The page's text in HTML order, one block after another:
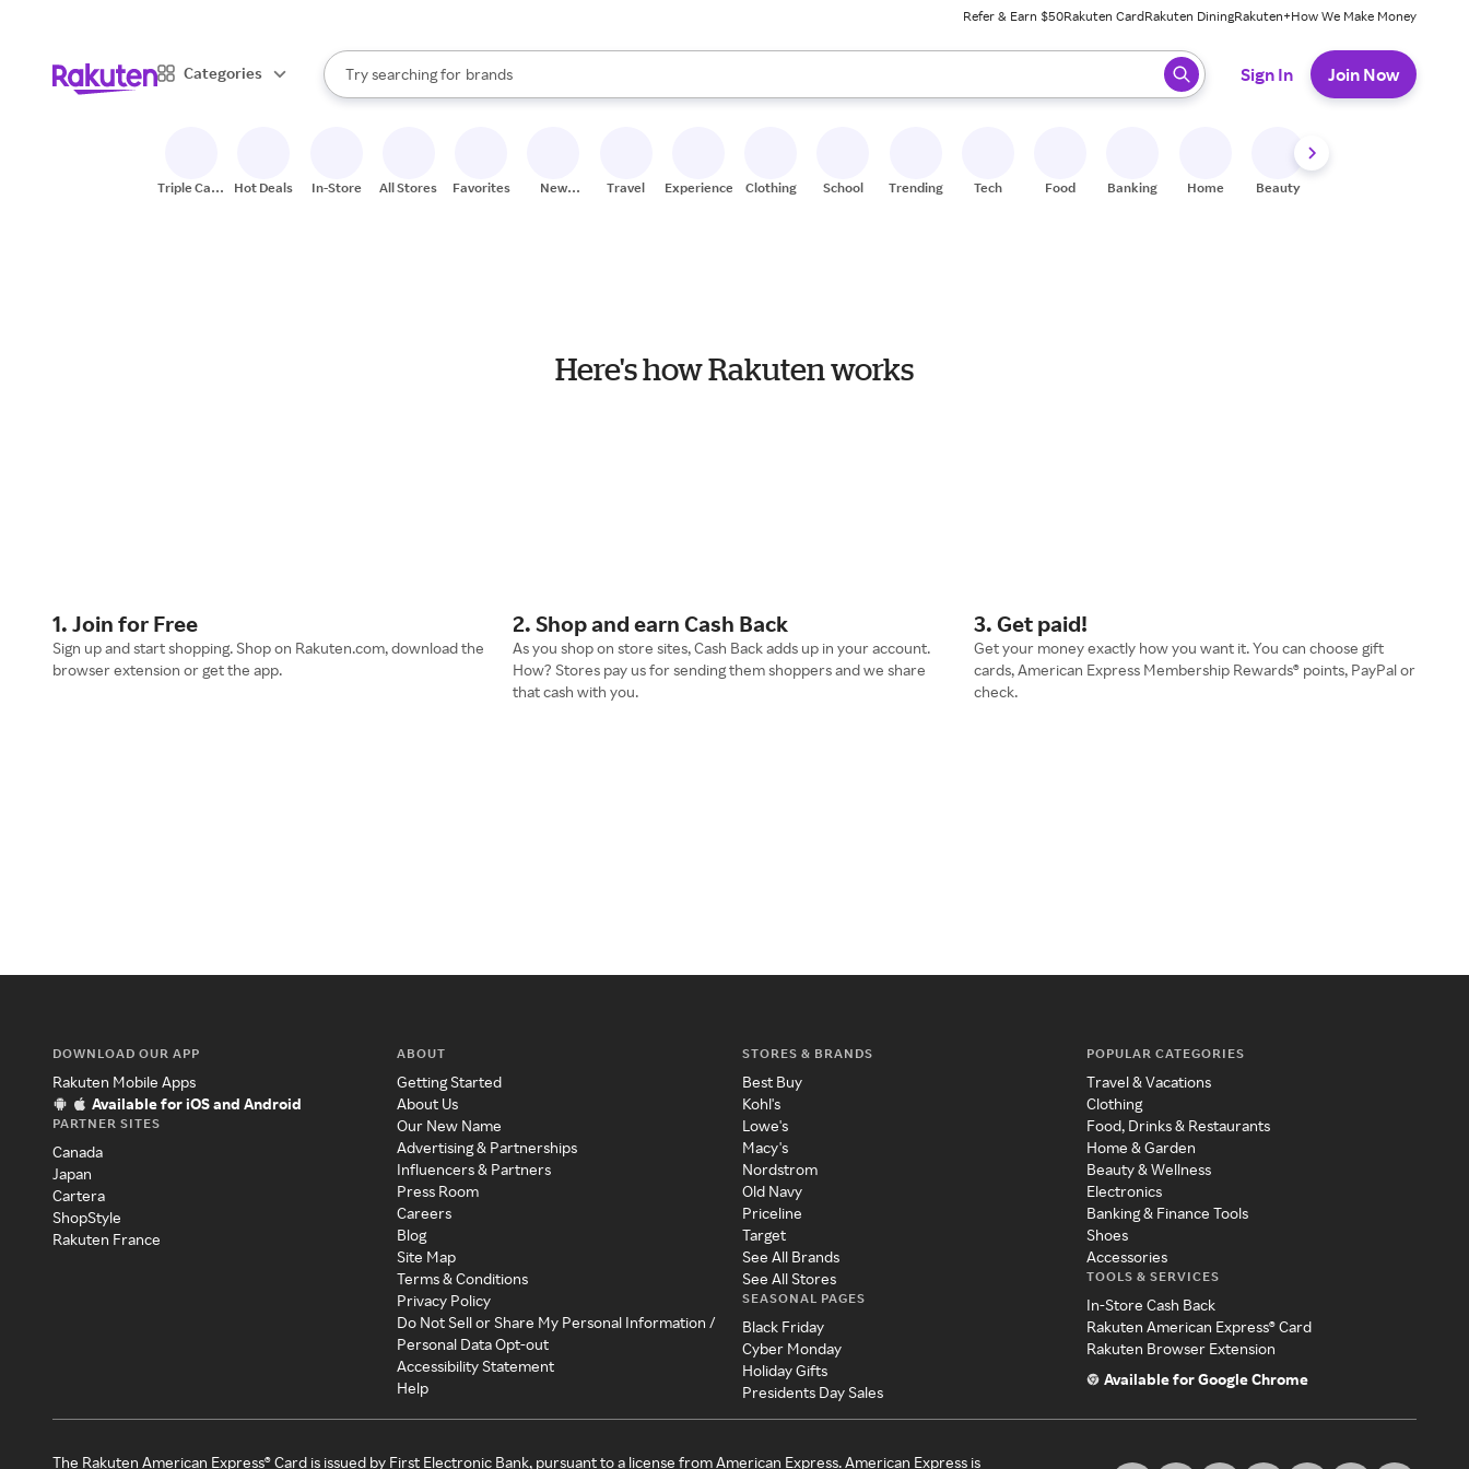
Refer & Earn $50Rakuten CardRakuten DiningRakuten+How We Make Money
Categories
Search Rakuten
Try searching for
stores
brands
groceries
When autocomplete results are available, use the up and down arrow keys to review results. When ready, press enter to select.
Sign In Join Now
Triple Cash
Hot Deals In-Store All Stores Favorites
New
Travel Experiences Clothing School Trending Tech Food Banking Home Beauty
Here's how Rakuten works
1. Join for Free
Sign up and start shopping. Shop on Rakuten.com, download the
browser extension or get the app.
2. Shop and earn Cash Back
As you shop on store sites, Cash Back adds up in your account.
How? Stores pay us for sending them shoppers and we share
that cash with you.
3. Get paid!
Get your money exactly how you want it. You can choose gift
cards, American Express Membership Rewards® points, PayPal or
check.
DOWNLOAD OUR APP
Rakuten Mobile Apps
Available for iOS and Android
PARTNER SITES
Canada
Japan
Cartera
ShopStyle
Rakuten France
ABOUT
Getting Started
About Us
Our New Name
Advertising & Partnerships
Influencers & Partners
Press Room
Careers
Blog
Site Map
Terms & Conditions
Privacy Policy
Do Not Sell or Share My Personal Information /
Personal Data Opt-out
Accessibility Statement
Help
STORES & BRANDS
Best Buy
Kohl's
Lowe's
Macy's
Nordstrom
Old Navy
Priceline
Target
See All Brands
See All Stores
SEASONAL PAGES
Black Friday
Cyber Monday
Holiday Gifts
Presidents Day Sales
POPULAR CATEGORIES
Travel & Vacations
Clothing
Food, Drinks & Restaurants
Home & Garden
Beauty & Wellness
Electronics
Banking & Finance Tools
Shoes
Accessories
TOOLS & SERVICES
In-Store Cash Back
Rakuten American Express® Card
Rakuten Browser Extension
Available for Google Chrome
The Rakuten American Express® Card is issued by First Electronic Bank, pursuant to a license from American Express. American Express is